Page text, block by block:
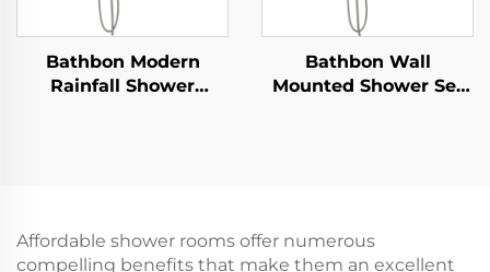
Bathbon Modern
Rainfall Shower
Bathbon Wall
Mounted Shower Set
Affordable shower rooms offer numerous
compelling benefits that make them an excellent